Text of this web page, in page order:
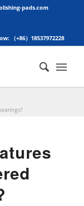
pads.com
（+86）18537972228